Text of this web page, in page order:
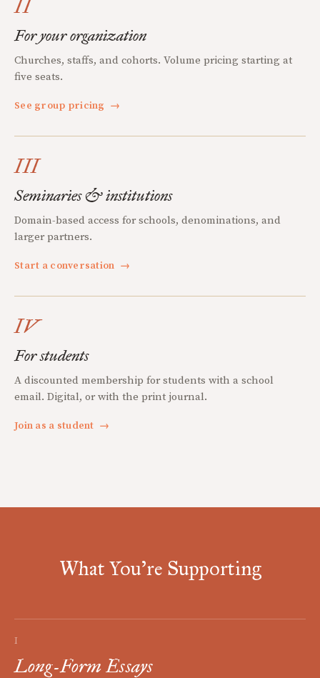
II
For your organization
Churches, staffs, and cohorts. Volume pricing starting at
five seats.
See group pricing →
III
Seminaries & institutions
Domain-based access for schools, denominations, and
larger partners.
Start a conversation →
IV
For students
A discounted membership for students with a school
email. Digital, or with the print journal.
Join as a student →
What You're Supporting
I
Long-Form Essays